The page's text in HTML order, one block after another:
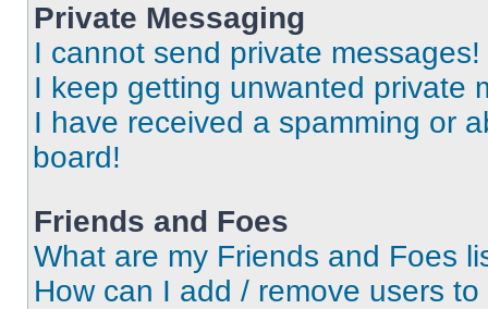
Private Messaging
I cannot send private messages!
I keep getting unwanted private
I have received a spamming or
board!
Friends and Foes
What are my Friends and Foes
How can I add / remove users